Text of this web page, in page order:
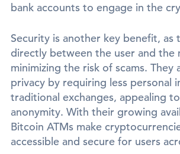
bank accounts to engage in the
Security is another key benefit, as
directly between the user and the
minimizing the risk of scams.
privacy by requiring less personal
traditional exchanges, appealing
anonymity. With their growing
Bitcoin ATMs make
accessible and secure for users